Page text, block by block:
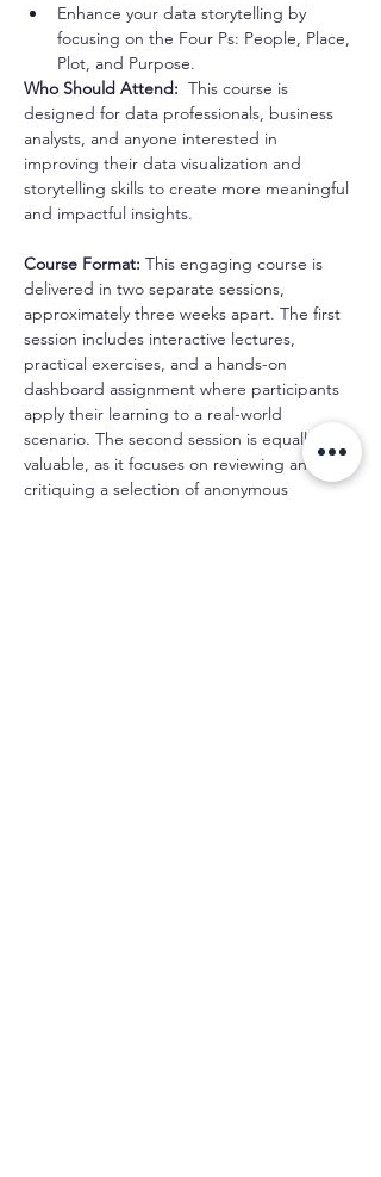
Enhance your data storytelling by
focusing on the Four Ps: People, Place,
Plot, and Purpose.
Who Should Attend: This course is
designed for data professionals, business
analysts, and anyone interested in
improving their data visualization and
storytelling skills to create more meaningful
and impactful insights.
Course Format: This engaging course is
delivered in two separate sessions,
approximately three weeks apart. The first
session includes interactive lectures,
practical exercises, and a hands-on
dashboard assignment where participants
apply their learning to a real-world
scenario. The second session is equally
valuable, as it focuses on reviewing and
critiquing a selection of anonymous